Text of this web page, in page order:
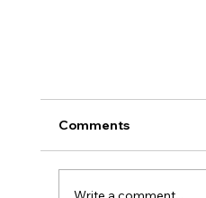
Comments